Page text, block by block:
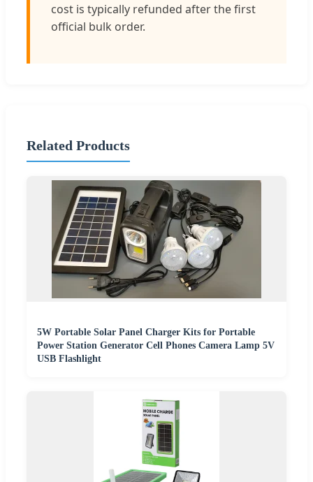
cost is typically refunded after the first
official bulk order.
Related Products
5W Portable Solar Panel Charger Kits for Portable
Power Station Generator Cell Phones Camera Lamp 5V
USB Flashlight